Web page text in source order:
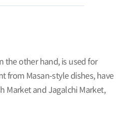
the other hand, is used for
from Masan-style dishes, have
Market and Jagalchi Market,